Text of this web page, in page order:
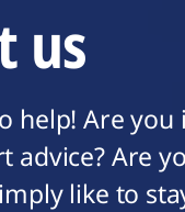
us
help! Are you
advice? Are
like to